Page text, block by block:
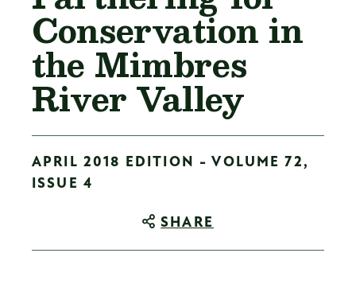
Conservation in
the Mimbres
River Valley
APRIL 2018 EDITION - VOLUME 72,
ISSUE 4
SHARE